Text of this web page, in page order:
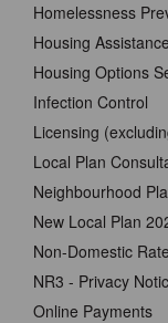
Homelessness
Housing
Housing Options
Infection Control
Licensing
Local Plan
Neighbourhood
New Local Plan
Non-Domestic
NR3 - Privacy
Online Payments